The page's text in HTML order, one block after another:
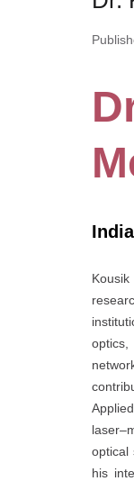
optical
his